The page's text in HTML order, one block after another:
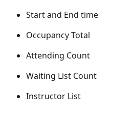
Start and End time
Occupancy Total
Attending Count
Waiting List Count
Instructor List